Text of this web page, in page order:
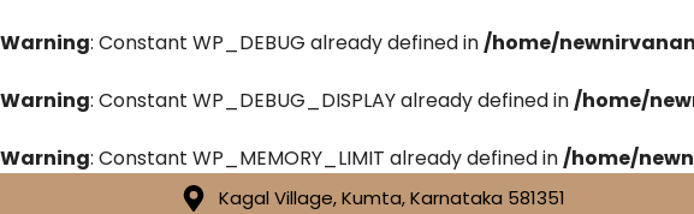
Warning: Constant WP_DEBUG already defined in/home/
Warning: Constant WP_DEBUG_DISPLAY already defined in/home/
Warning: Constant WP_MEMORY_LIMIT already defined in/home/
Kagal Village, Kumta, Karnataka 581351